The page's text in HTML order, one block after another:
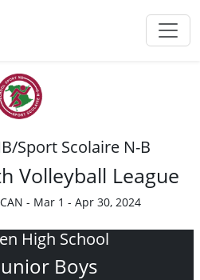
Sport Scolaire N-B
Volleyball League
- Mar 1 - Apr 30, 2024
High School
Boys